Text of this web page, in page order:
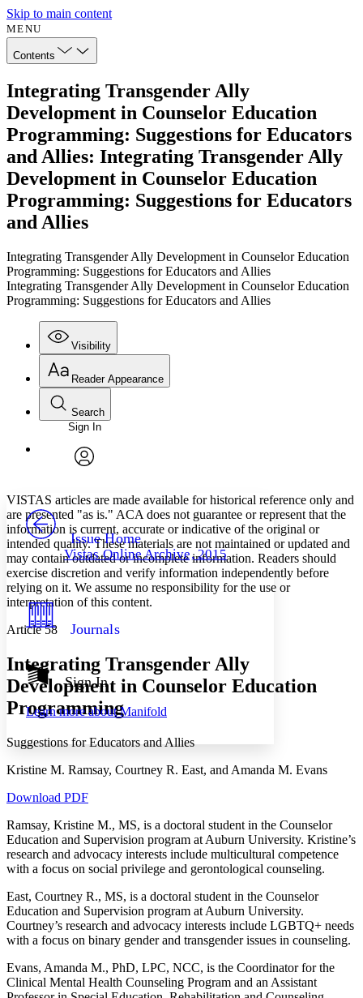
Skip to main content
MENU
Contents
Integrating Transgender Ally
Development in Counselor Education
Programming: Suggestions for Educators
and Allies: Integrating Transgender Ally
Development in Counselor Education
Programming: Suggestions for Educators
and Allies
Integrating Transgender Ally Development in Counselor Education
Programming: Suggestions for Educators and Allies
Integrating Transgender Ally Development in Counselor Education
Programming: Suggestions for Educators and Allies
Visibility
Annotations
Others
Your highlights
Show all
Show all Hide all
Reader Appearance
Font
Font style
Decrease font size Increase font size
Decrease font size Increase font size
Color Scheme
Annotation contrast
abc Low
abc High
Margins
Increase text margins Decrease text margins
Reset to Defaults
Search
Enter search criteria
Search within:
PROJECT
Sign In
Issue Home
Vistas Online Archive, 2015
Journals
Sign In
Learn more aboutManifold
VISTAS articles are made available for historical reference only and
are presented "as is." ACA does not guarantee or represent that the
information is current, accurate or indicative of the original or
intended quality. These materials are not maintained or updated and
may contain outdated or incomplete information. Readers should
exercise discretion and verify information independently before
relying on it. We assume no responsibility for the use or
interpretation of this content.
Article 58
Integrating Transgender Ally
Development in Counselor Education
Programming
Suggestions for Educators and Allies
Kristine M. Ramsay, Courtney R. East, and Amanda M. Evans
Download PDF
Ramsay, Kristine M., MS, is a doctoral student in the Counselor
Education and Supervision program at Auburn University. Kristine’s
research and advocacy interests include multicultural competence
with a focus on social privilege and gerontological counseling.
East, Courtney R., MS, is a doctoral student in the Counselor
Education and Supervision program at Auburn University.
Courtney’s research and advocacy interests include LGBTQ+ needs
with a focus on binary gender and transgender issues in counseling.
Evans, Amanda M., PhD, LPC, NCC, is the Coordinator for the
Clinical Mental Health Counseling Program and an Assistant